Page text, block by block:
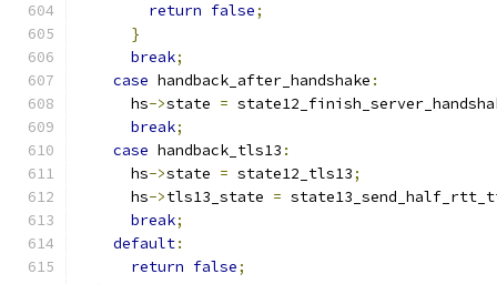
return false;
}
break;
case handback_after_handshake :
      hs
->state =
break;
case handback_tls13 :
      hs
->state = state12_tls13;
      hs
->tls13_state =
break;
default:
return false;